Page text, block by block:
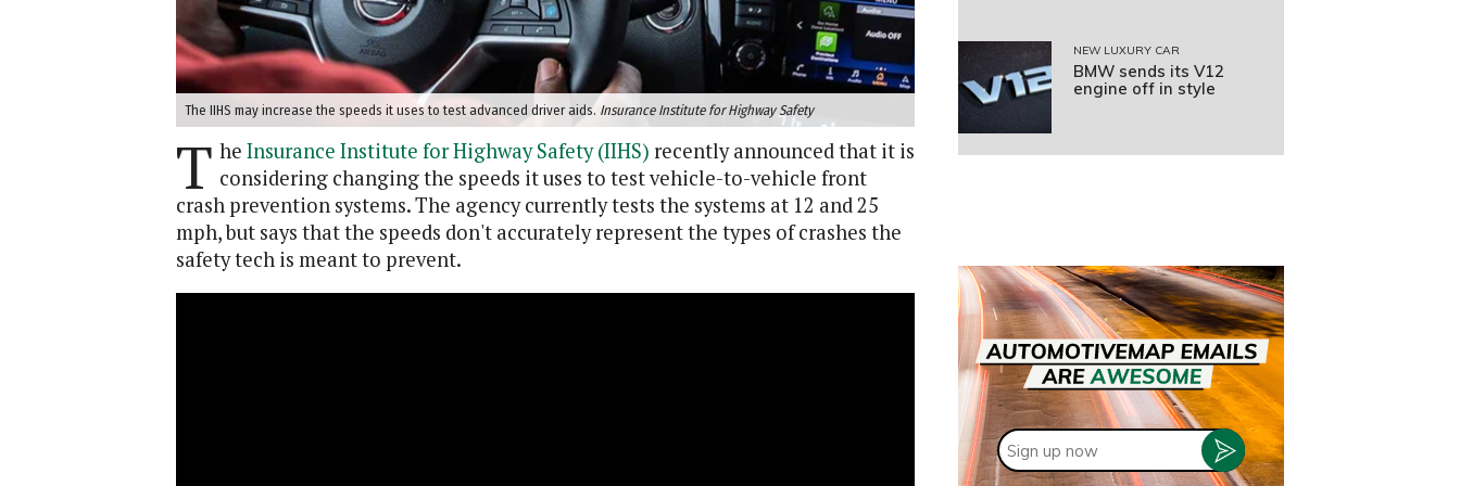
The IIHS may increase the speeds it uses to test advanced driver aids. Insurance Institute for Highway Safety
T he Insurance Institute for Highway Safety (IIHS) recently announced that it is
considering changing the speeds it uses to test vehicle-to-vehicle front
crash prevention systems. The agency currently tests the systems at 12 and 25
mph, but says that the speeds don't accurately represent the types of crashes the
safety tech is meant to prevent.
NEW LUXURY CAR
BMW sends its V12
engine off in style
Sign
up